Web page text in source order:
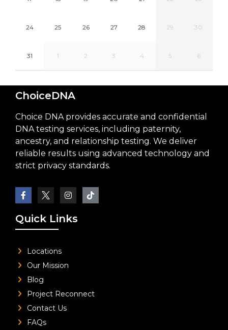
24 25 26 27 28 29 30
31 1 2 3 4 5 6
ChoiceDNA
Choice DNA provides accurate and confidential
DNA testing services, including paternity,
ancestry, and relationship testing. We deliver
reliable results using advanced technology and
strict privacy standards.
Quick Links
Locations
Our Mission
Blog
Project Reconnect
Contact Us
FAQs